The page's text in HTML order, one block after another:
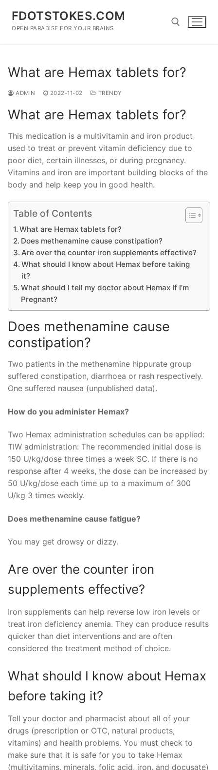
content
FDOTSTOKES.COM
OPEN PARADISE FOR YOUR BRAINS
What are Hemax tablets for?
ADMIN 2022-11-02 TRENDY
What are Hemax tablets for?
This medication is a multivitamin and iron product
used to treat or prevent vitamin deficiency due to
poor diet, certain illnesses, or during pregnancy.
Vitamins and iron are important building blocks of the
body and help keep you in good health.
Table of Contents
What are Hemax tablets for?
Does methenamine cause constipation?
Are over the counter iron supplements effective?
What should I know about Hemax before taking
it?
What should I tell my doctor about Hemax If I’m
Pregnant?
Does methenamine cause
constipation?
Two patients in the methenamine hippurate group
suffered constipation, diarrhoea or rash respectively.
One suffered nausea (unpublished data).
How do you administer Hemax?
Two Hemax administration schedules can be applied:
TIW administration: The recommended initial dose is
150 U/kg/dose three times a week SC. If there is no
response after 4 weeks, the dose can be increased by
50 U/kg/dose each time up to a maximum of 300
U/kg 3 times weekly.
Does methenamine cause fatigue?
You may get drowsy or dizzy.
Are over the counter iron
supplements effective?
Iron supplements can help reverse low iron levels or
treat iron deficiency anemia. They can produce results
quicker than diet interventions and are often
considered the treatment method of choice.
What should I know about Hemax
before taking it?
Tell your doctor and pharmacist about all of your
drugs (prescription or OTC, natural products,
vitamins) and health problems. You must check to
make sure that it is safe for you to take Hemax
(multivitamins, minerals, folic acid, iron, and docusate)